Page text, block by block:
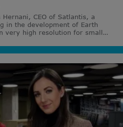
CEO of Satlantis, a
in the development of Earth
very high resolution for small